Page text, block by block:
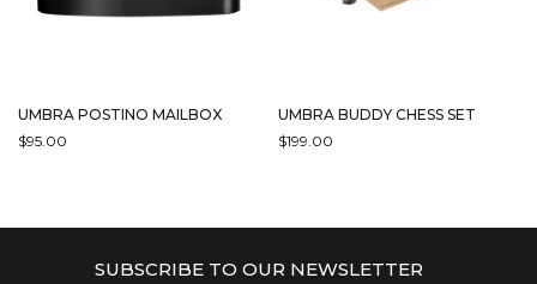
CHOSEN
PAGE
UMBRA POSTINO MAILBOX
$95.00
VARIANTS.
UMBRA BUDDY CHESS SET
$199.00
SUBSCRIBE TO OUR NEWSLETTER